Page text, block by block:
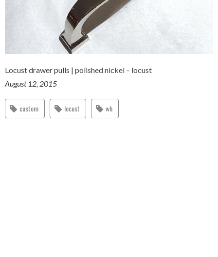
Locust drawer pulls | polished nickel – locust
August 12, 2015
custom locust wh